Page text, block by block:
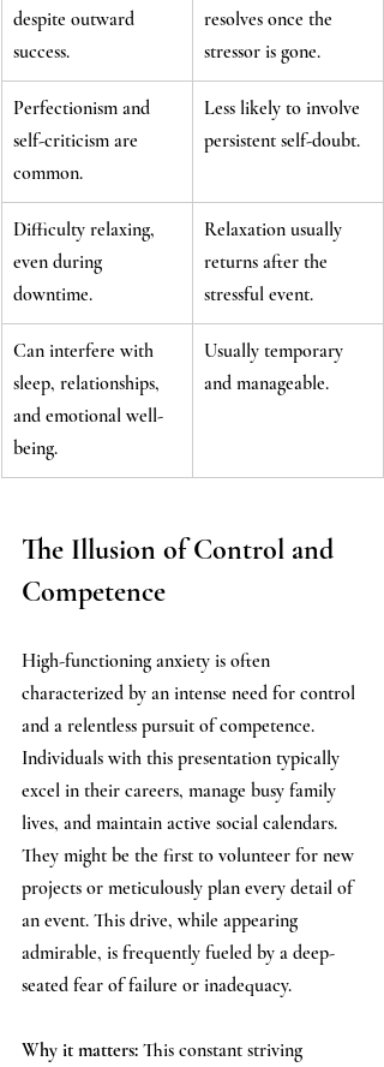
despite outward
success.
resolves once the
stressor is gone.
Perfectionism and
self-criticism are
common.
Less likely to involve
persistent self-doubt.
Difficulty relaxing,
even during
downtime.
Relaxation usually
returns after the
stressful event.
Can interfere with
sleep, relationships,
and emotional well-
being.
Usually temporary
and manageable.
The Illusion of Control and
Competence
High-functioning anxiety is often
characterized by an intense need for control
and a relentless pursuit of competence.
Individuals with this presentation typically
excel in their careers, manage busy family
lives, and maintain active social calendars.
They might be the first to volunteer for new
projects or meticulously plan every detail of
an event. This drive, while appearing
admirable, is frequently fueled by a deep-
seated fear of failure or inadequacy.
Why it matters: This constant striving